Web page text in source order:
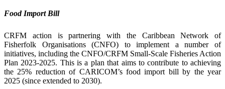
Food Import Bill
CRFM action is partnering with the Caribbean Network of
Fisherfolk Organisations (CNFO) to implement a number of
initiatives, including the CNFO/CRFM Small-Scale Fisheries Action
Plan 2023-2025. This is a plan that aims to contribute to achieving
the 25% reduction of CARICOM’s food import bill by the year
2025 (since extended to 2030).